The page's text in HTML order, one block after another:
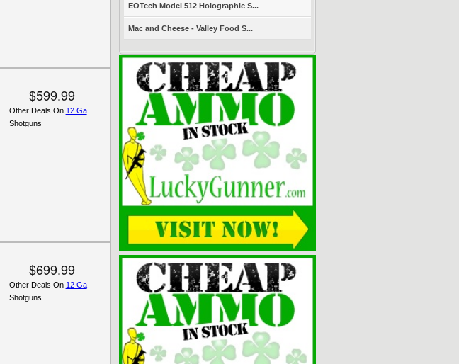
$599.99
Other Deals On 12 Ga
Shotguns
$699.99
Other Deals On 12 Ga
Shotguns
EOTech Model 512 Holographic S...
Mac and Cheese - Valley Food S...